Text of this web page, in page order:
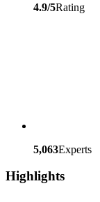
4.9/5Rating
5,063Experts
Highlights